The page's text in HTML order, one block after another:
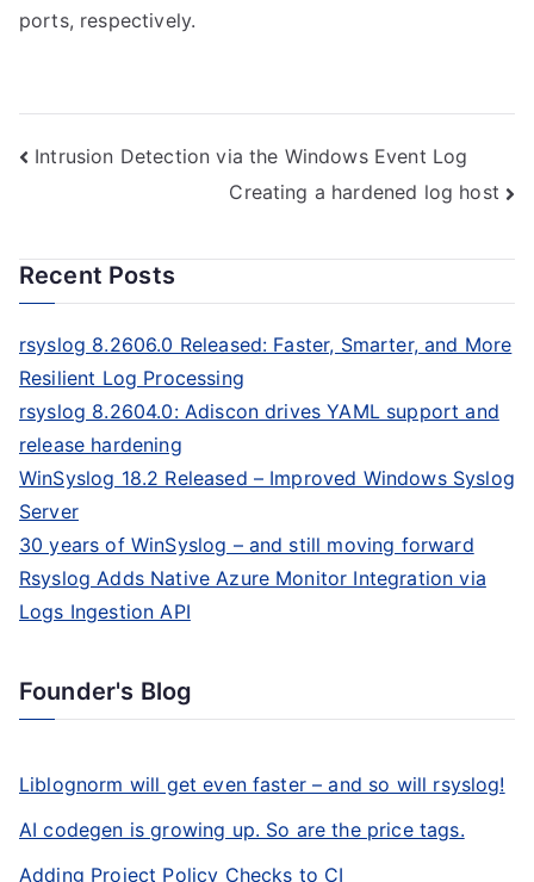
ports, respectively.
Post
Intrusion Detection via the Windows Event Log
Creating a hardened log host
Recent Posts
rsyslog 8.2606.0 Released: Faster, Smarter, and More
Resilient Log Processing
rsyslog 8.2604.0: Adiscon drives YAML support and
release hardening
WinSyslog 18.2 Released – Improved Windows Syslog
Server
30 years of WinSyslog – and still moving forward
Rsyslog Adds Native Azure Monitor Integration via
Logs Ingestion API
Founder's Blog
Liblognorm will get even faster – and so will rsyslog!
AI codegen is growing up. So are the price tags.
Adding Project Policy Checks to CI